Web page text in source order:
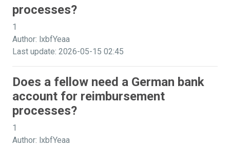
processes?
1
Author: lxbfYeaa
Last update: 2026-05-15 02:45
Does a fellow need a German bank
account for reimbursement
processes?
1
Author: lxbfYeaa